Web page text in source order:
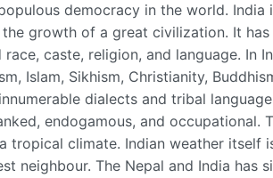
democracy in the world.
growth of a great civilization. It
caste, religion, and language.
Islam, Sikhism, Christianity,
dialects and tribal
endogamous, and
tropical climate. Indian weather
neighbour. The Nepal and India has